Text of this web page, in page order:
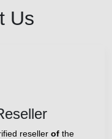
Us
reseller ofthe